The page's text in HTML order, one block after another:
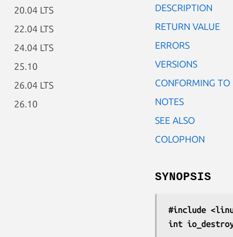
20.04 LTS
22.04 LTS
24.04 LTS
25.10
26.04 LTS
26.10
DESCRIPTION
RETURN VALUE
ERRORS
VERSIONS
CONFORMING TO
NOTES
SEE ALSO
COLOPHON
SYNOPSIS
#include
int